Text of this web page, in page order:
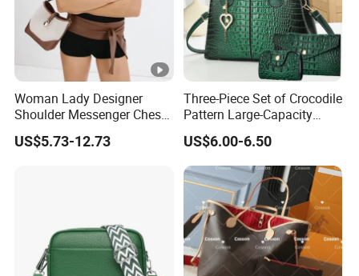
Woman Lady Designer
Shoulder Messenger Chest
Two-Tone Design Tote
Fashion Canvas & PU
US$5.73-12.73
Three-Piece Set of Crocodile
Pattern Large-Capacity
Women's Handbags, Multi-
Pocket Messenger Bags for
Mothers, Fashionable and
Versatile Casual Bags
US$6.00-6.50